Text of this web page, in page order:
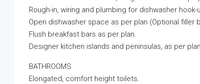
Rough-in, wiring and plumbing for dishwasher hook-
Open dishwasher space as per plan (Optional filler
Flush breakfast bars as per plan.
Designer kitchen islands and peninsulas, as per
BATHROOMS
Elongated, comfort height toilets.